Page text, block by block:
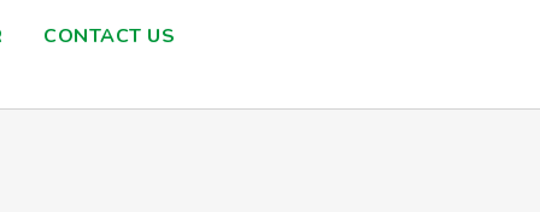
CONTACT US